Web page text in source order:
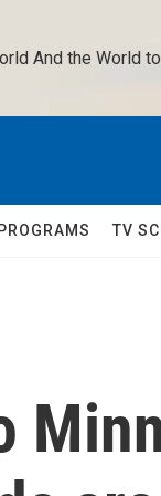
And the World
PROGRAMS TV